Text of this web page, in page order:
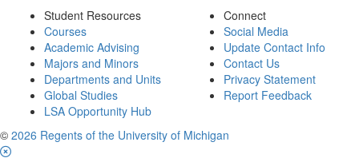
Student Resources
Courses
Academic Advising
Majors and Minors
Departments and Units
Global Studies
LSA Opportunity Hub
Connect
Social Media
Update Contact Info
Contact Us
Privacy Statement
Report Feedback
© 2026 Regents of the University of Michigan